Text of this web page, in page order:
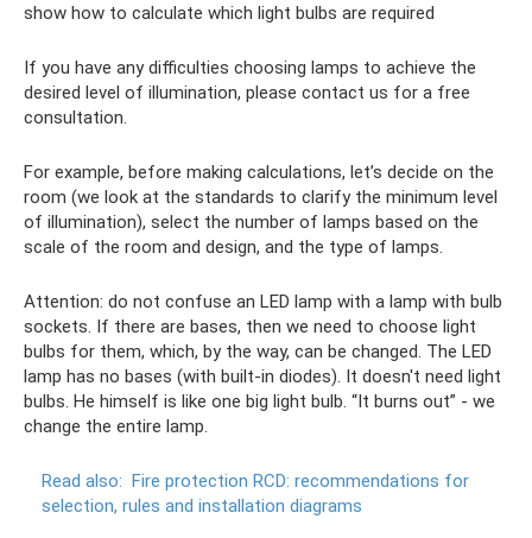
show how to calculate which light bulbs are required
If you have any difficulties choosing lamps to achieve the
desired level of illumination, please contact us for a free
consultation.
For example, before making calculations, let’s decide on the
room (we look at the standards to clarify the minimum level
of illumination), select the number of lamps based on the
scale of the room and design, and the type of lamps.
Attention: do not confuse an LED lamp with a lamp with bulb
sockets. If there are bases, then we need to choose light
bulbs for them, which, by the way, can be changed. The LED
lamp has no bases (with built-in diodes). It doesn't need light
bulbs. He himself is like one big light bulb. “It burns out” - we
change the entire lamp.
Read also: Fire protection RCD: recommendations for
selection, rules and installation diagrams